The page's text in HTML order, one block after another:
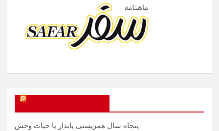
پنجاه سال همزیستی پایدار با حیات وحش